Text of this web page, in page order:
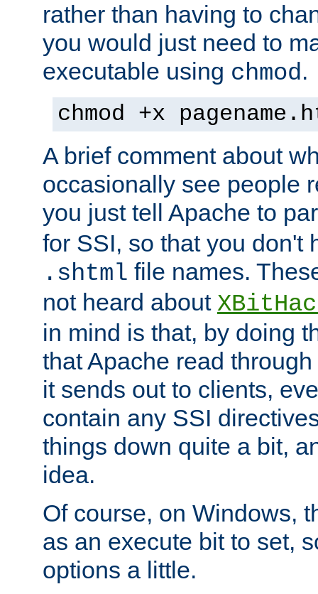
rather than having to
you would just need to
executable using chmod.
chmod +x
A brief comment about
occasionally see people
you just tell Apache to
for SSI, so that you don't
.shtml file names.
not heard about
in mind is that, by doing
that Apache read
it sends out to clients,
contain any SSI
things down quite a bit,
idea.
Of course, on Windows,
as an execute bit to set,
options a little.